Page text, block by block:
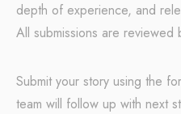
depth of experience, and
All submissions are reviewed
Submit your story using the
team will follow up with next